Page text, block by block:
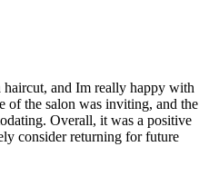
and Im really happy with
of the salon was inviting, and the
Overall, it was a positive
consider returning for future